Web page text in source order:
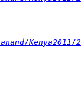
Kenya2011/